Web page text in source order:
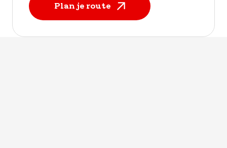
Plan je route